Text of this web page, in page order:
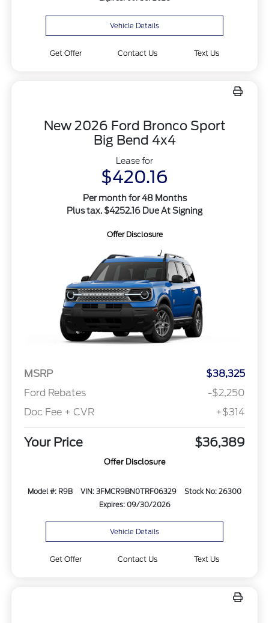
Vehicle Details
Get Offer Contact Us Text Us
New 2026 Ford Bronco Sport
Big Bend 4x4
Lease for
$420.16
Per month for 48 Months
Plus tax. $4252.16 Due At Signing
Offer Disclosure
MSRP
$38,325
Ford Rebates
-$2,250
Doc Fee + CVR
+$314
Your Price $36,389
Offer Disclosure
Model #: R9B VIN: 3FMCR9BN0TRF06329
Stock No: 26300
Expires: 09/30/2026
Vehicle Details
Get Offer Contact Us Text Us